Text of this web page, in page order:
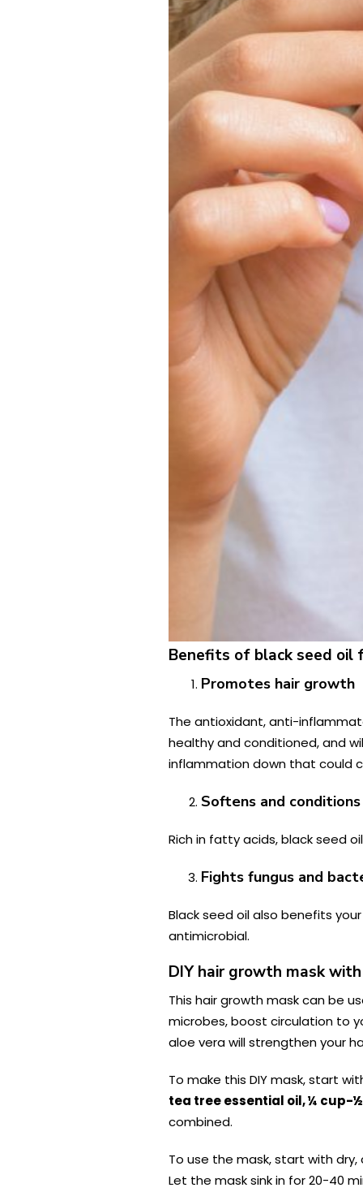
Benefits of black seed oil
Promotes hair growth
The antioxidant, anti-
healthy and conditioned, and
inflammation down that could
Softens and
Rich in fatty acids, black seed
Fights fungus and
Black seed oil also benefits
antimicrobial.
DIY hair growth mask
This hair growth mask can be
microbes, boost circulation to
aloe vera will strengthen your
To make this DIY mask, start
tea tree essential oil, ¼ cup-
combined.
To use the mask, start with
Let the mask sink in for 20-40